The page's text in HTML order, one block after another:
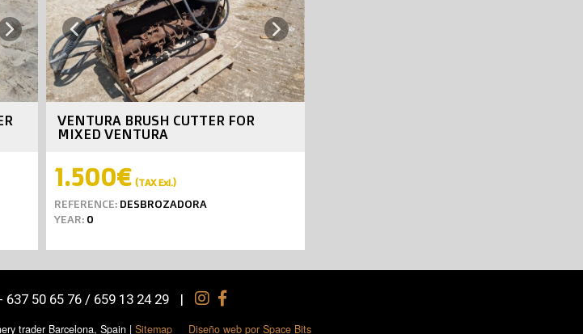
Next Previous Next
VENTURA BRUSH CUTTER FOR
MIXED VENTURA
1.500€ (TAX Exl.)
REFERENCE: DESBROZADORA
YEAR: 0
- 637 50 65 76 / 659 13 24 29 |
trader Barcelona, Spain| Sitemap Diseño web por Space Bits